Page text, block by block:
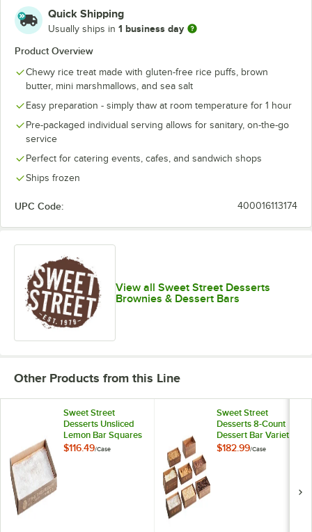
Quick Shipping
Usually ships in 1 business day
Product Overview
Chewy rice treat made with gluten-free rice puffs, brown
butter, mini marshmallows, and sea salt
Easy preparation - simply thaw at room temperature for 1 hour
Pre-packaged individual serving allows for sanitary, on-the-go
service
Perfect for catering events, cafes, and sandwich shops
Ships frozen
UPC Code: 400016113174
View all Sweet Street Desserts
Brownies & Dessert Bars
Other Products from this Line
Sweet Street
Desserts Unsliced
Lemon Bar Squares
2.8 lb. - 4/Case
$116.49/Case
Sweet Street
Desserts 8-Count
Dessert Bar Variety
2 lb.
$182.99/Case